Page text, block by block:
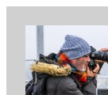
content